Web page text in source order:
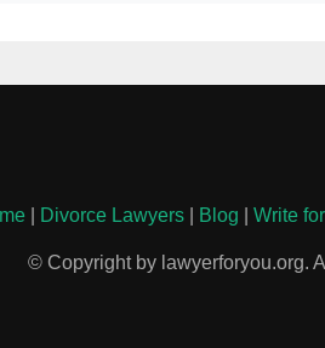
Divorce Lawyers Blog Write
© Copyright by lawyerforyou.org.